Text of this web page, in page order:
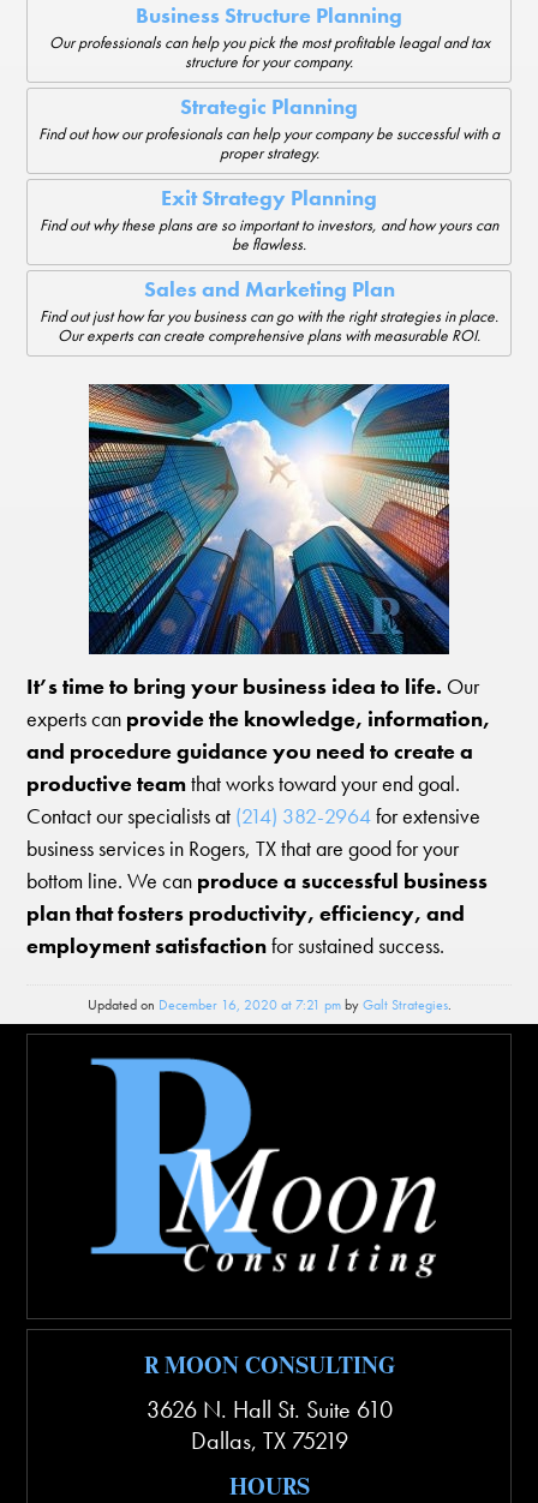
Business Structure Planning
Our professionals can help you pick the most profitable leagal and tax
structure for your company.
Strategic Planning
Find out how our profesionals can help your company be successful with a
proper strategy.
Exit Strategy Planning
Find out why these plans are so important to investors, and how yours can
be flawless.
Sales and Marketing Plan
Find out just how far you business can go with the right strategies in place.
Our experts can create comprehensive plans with measurable ROI.
It’s time to bring your business idea to life. Our
experts can provide the knowledge, information,
and procedure guidance you need to create a
productive teamthat works toward your end goal.
Contact our specialists at (214) 382-2964for extensive
business services in Rogers, TX that are good for your
bottom line. We can produce a successful business
plan that fosters productivity, efficiency, and
employment satisfactionfor sustained success.
Updated on December 16, 2020 at 7:21 pmbyGalt Strategies.
R MOON CONSULTING
3626 N. Hall St. Suite 610
Dallas, TX 75219
HOURS